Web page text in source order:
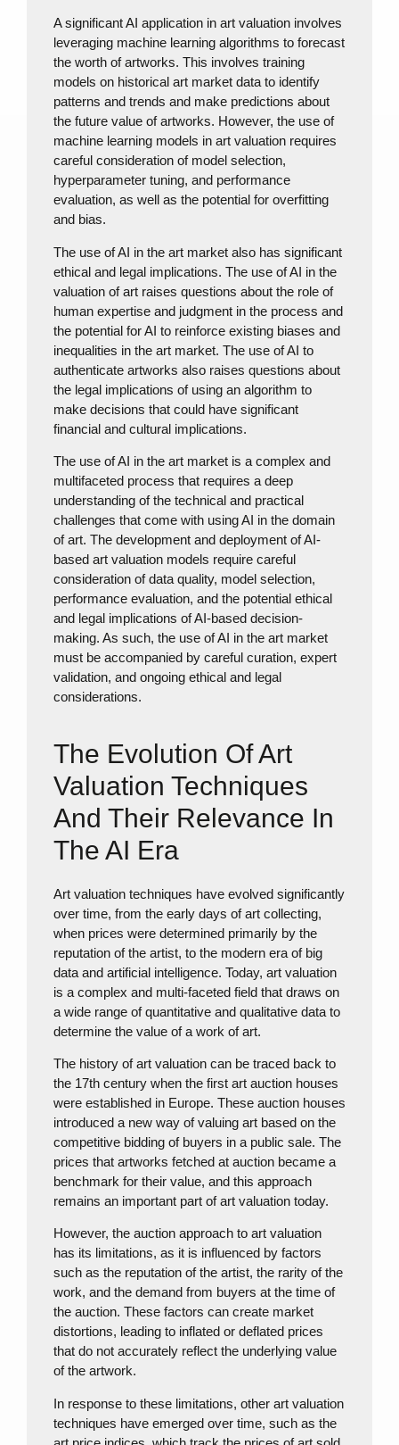
A significant AI application in art valuation involves
leveraging machine learning algorithms to forecast
the worth of artworks. This involves training
models on historical art market data to identify
patterns and trends and make predictions about
the future value of artworks. However, the use of
machine learning models in art valuation requires
careful consideration of model selection,
hyperparameter tuning, and performance
evaluation, as well as the potential for overfitting
and bias.
The use of AI in the art market also has significant
ethical and legal implications. The use of AI in the
valuation of art raises questions about the role of
human expertise and judgment in the process and
the potential for AI to reinforce existing biases and
inequalities in the art market. The use of AI to
authenticate artworks also raises questions about
the legal implications of using an algorithm to
make decisions that could have significant
financial and cultural implications.
The use of AI in the art market is a complex and
multifaceted process that requires a deep
understanding of the technical and practical
challenges that come with using AI in the domain
of art. The development and deployment of AI-
based art valuation models require careful
consideration of data quality, model selection,
performance evaluation, and the potential ethical
and legal implications of AI-based decision-
making. As such, the use of AI in the art market
must be accompanied by careful curation, expert
validation, and ongoing ethical and legal
considerations.
The Evolution Of Art
Valuation Techniques
And Their Relevance In
The AI Era
Art valuation techniques have evolved significantly
over time, from the early days of art collecting,
when prices were determined primarily by the
reputation of the artist, to the modern era of big
data and artificial intelligence. Today, art valuation
is a complex and multi-faceted field that draws on
a wide range of quantitative and qualitative data to
determine the value of a work of art.
The history of art valuation can be traced back to
the 17th century when the first art auction houses
were established in Europe. These auction houses
introduced a new way of valuing art based on the
competitive bidding of buyers in a public sale. The
prices that artworks fetched at auction became a
benchmark for their value, and this approach
remains an important part of art valuation today.
However, the auction approach to art valuation
has its limitations, as it is influenced by factors
such as the reputation of the artist, the rarity of the
work, and the demand from buyers at the time of
the auction. These factors can create market
distortions, leading to inflated or deflated prices
that do not accurately reflect the underlying value
of the artwork.
In response to these limitations, other art valuation
techniques have emerged over time, such as the